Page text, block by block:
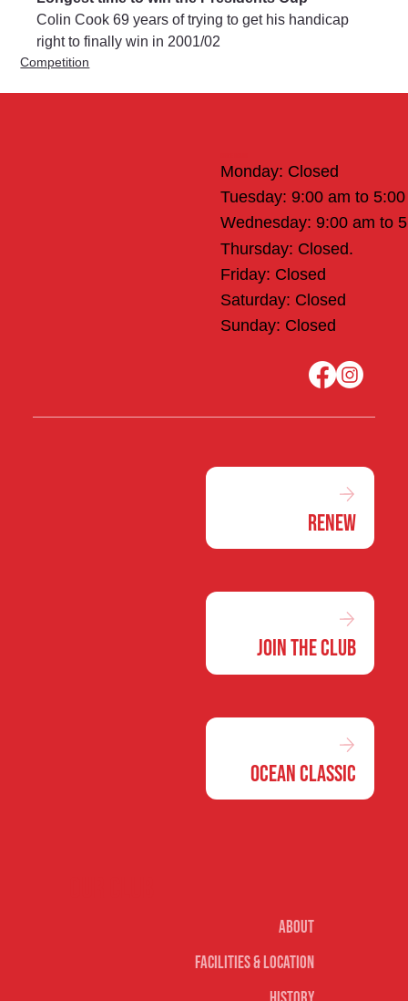
Colin Cook 69 years of trying to get his handicap
right to finally win in 2001/02
Competition
Monday: Closed
Tuesday: 9:00 am to
Wednesday: 9:00 am to
Thursday: Closed.
Friday: Closed
Saturday: Closed
Sunday: Closed
Renew
Join the Club
Ocean Classic
About
Facilities & Location